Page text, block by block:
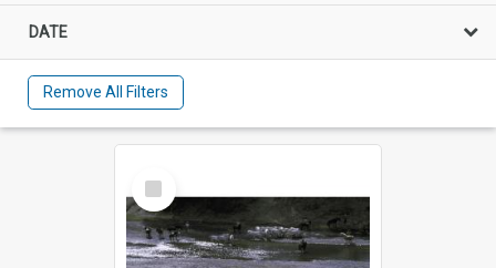
DATE
Remove All Filters
Select
Item